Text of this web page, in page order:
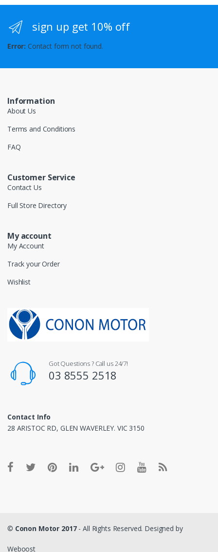
sign up get 10% off
Error: Contact form not found.
Information
About Us
Terms and Conditions
FAQ
Customer Service
Contact Us
Full Store Directory
My account
My Account
Track your Order
Wishlist
Got Questions ? Call us 24/7!
03 8555 2518
Contact Info
28 ARISTOC RD, GLEN WAVERLEY. VIC 3150
© Conon Motor 2017- All Rights Reserved. Designed by
Weboost